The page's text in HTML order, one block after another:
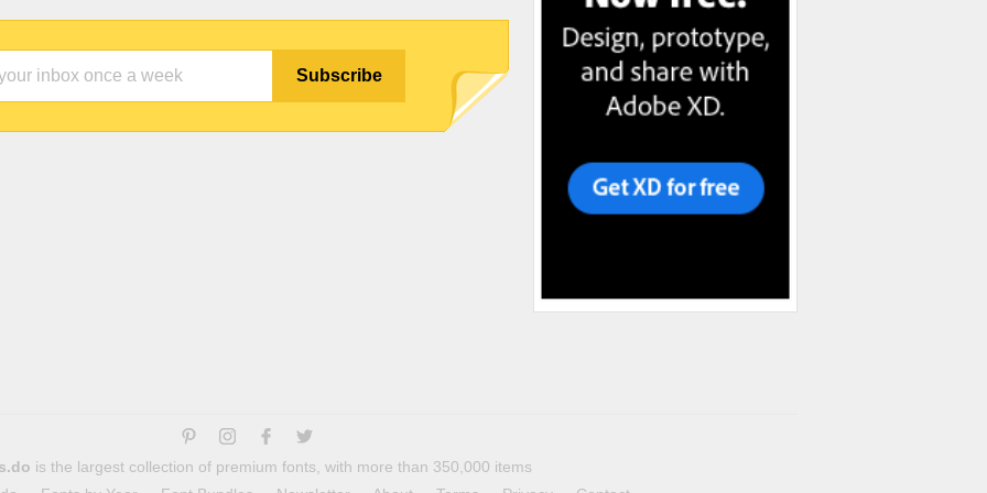
is the largest collection of premium fonts, with more than 350,000 items